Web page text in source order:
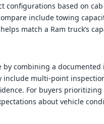
configurations based on
include towing
match a Ram truck’s
combining a
multi-point
For buyers
about vehicle